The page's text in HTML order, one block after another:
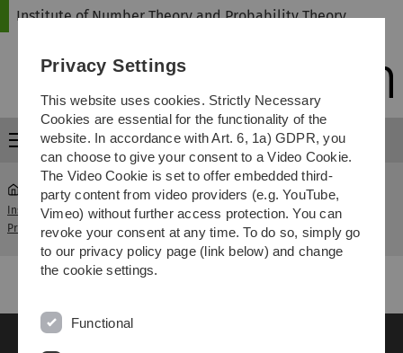
Skip
Skip
Skip
Skip
Institute of Number Theory and Probability Theory
Menu
Institute of Number Theory and
Probability Theory
...
Seminar Analytical
Number Theory
Privacy Settings
This website uses cookies. Strictly Necessary
Cookies are essential for the functionality of the
website. In accordance with Art. 6, 1a) GDPR, you
can choose to give your consent to a Video Cookie.
The Video Cookie is set to offer embedded third-
party content from video providers (e.g. YouTube,
Vimeo) without further access protection. You can
revoke your consent at any time. To do so, simply go
to our privacy policy page (link below) and change
the cookie settings.
Functional